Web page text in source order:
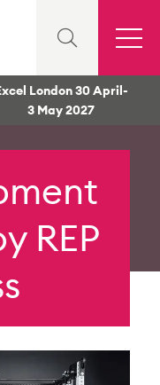
London 30 April-
3 May 2027
REP